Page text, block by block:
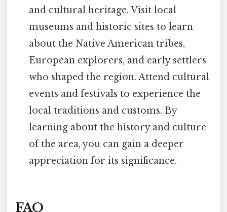
and cultural heritage. Visit local
museums and historic sites to learn
about the Native American tribes,
European explorers, and early settlers
who shaped the region. Attend cultural
events and festivals to experience the
local traditions and customs. By
learning about the history and culture
of the area, you can gain a deeper
appreciation for its significance.
FAQ